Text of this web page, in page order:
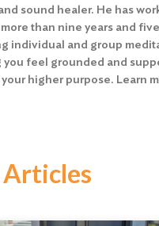
sound healer. He has
than nine years and
individual and group
you feel grounded and
higher purpose. Learn